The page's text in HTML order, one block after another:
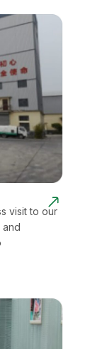
visit to our
and